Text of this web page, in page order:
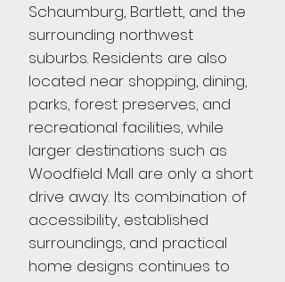
Schaumburg, Bartlett, and the
surrounding northwest
suburbs. Residents are also
located near shopping, dining,
parks, forest preserves, and
recreational facilities, while
larger destinations such as
Woodfield Mall are only a short
drive away. Its combination of
accessibility, established
surroundings, and practical
home designs continues to